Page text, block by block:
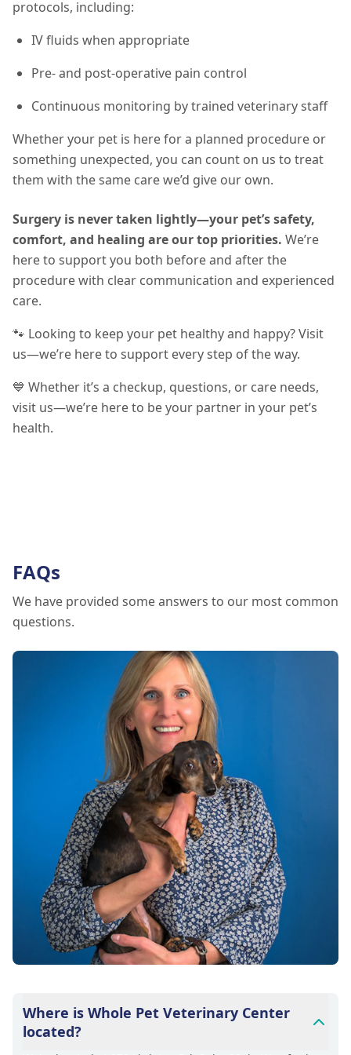
protocols, including:
IV fluids when appropriate
Pre- and post-operative pain control
Continuous monitoring by trained veterinary staff
Whether your pet is here for a planned procedure or
something unexpected, you can count on us to treat
them with the same care we’d give our own.
Surgery is never taken lightly—your pet’s safety,
comfort, and healing are our top priorities. We’re
here to support you both before and after the
procedure with clear communication and experienced
care.
🐾 Looking to keep your pet healthy and happy? Visit
us—we’re here to support every step of the way.
💙 Whether it’s a checkup, questions, or care needs,
visit us—we’re here to be your partner in your pet’s
health.
FAQs
We have provided some answers to our most common
questions.
Where is Whole Pet Veterinary Center
located?